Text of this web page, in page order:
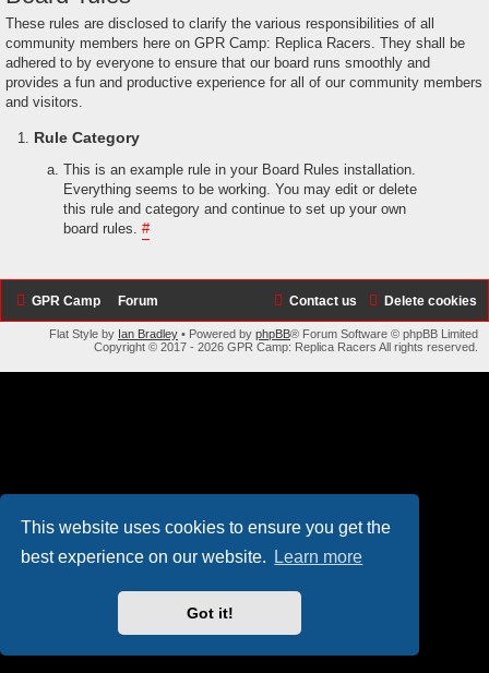
This website uses cookies to ensure you get the
best experience on our website.
Learn more
Got it!
These rules are disclosed to clarify the various responsibilities of all
community members here on GPR Camp: Replica Racers. They shall be
adhered to by everyone to ensure that our board runs smoothly and
provides a fun and productive experience for all of our community members
and visitors.
Rule Category
This is an example rule in your Board Rules installation.
Everything seems to be working. You may edit or delete
this rule and category and continue to set up your own
board rules. #
GPR Camp Forum Delete cookies
Contact us
Flat Style by Ian Bradley • Powered by phpBB® Forum Software © phpBB Limited
Copyright © 2017 - 2026 GPR Camp: Replica Racers All rights reserved.